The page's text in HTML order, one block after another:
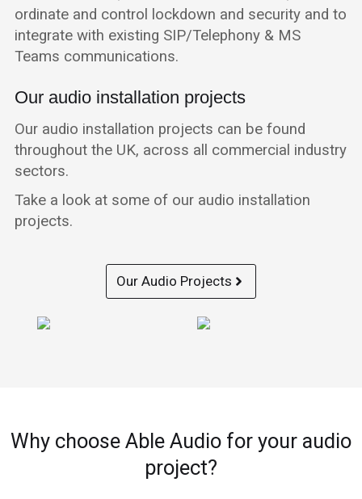
ordinate and control lockdown and security and to
integrate with existing SIP/Telephony & MS
Teams communications.
Our audio installation projects
Our audio installation projects can be found
throughout the UK, across all commercial industry
sectors.
Take a look at some of our audio installation
projects.
Our Audio Projects
Why choose Able Audio for your audio
project?